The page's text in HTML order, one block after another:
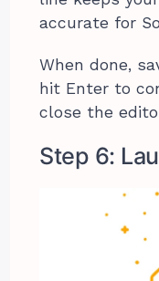
accurate for
When done,
hit Enter to
close the
Step 6: